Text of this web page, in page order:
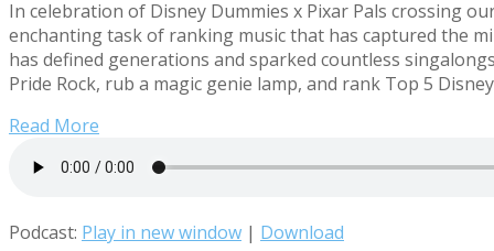
In celebration of Disney Dummies x Pixar Pals crossing
enchanting task of ranking music that has captured the
has defined generations and sparked countless
Pride Rock, rub a magic genie lamp, and rank Top 5
Read More
Podcast: Play in new window | Download